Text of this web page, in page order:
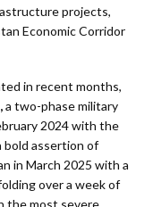
projects,
Economic Corridor
in recent months,
a two-phase military
2024 with the
bold assertion of
in March 2025 with a
over a week of
the most severe